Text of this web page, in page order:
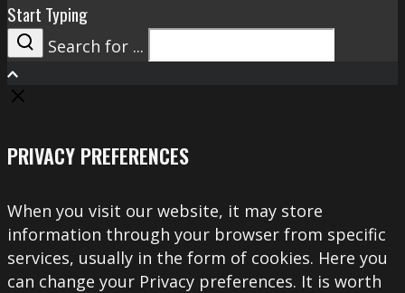
Start Typing
Search
Search for ...
PRIVACY PREFERENCES
When you visit our website, it may store
information through your browser from specific
services, usually in the form of cookies. Here you
can change your Privacy preferences. It is worth